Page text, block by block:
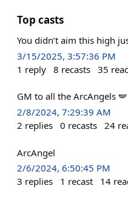
Top casts
You didn’t aim this high
3/15/2025, 3:57:36 PM
1 reply 8 recasts 35
GM to all the ArcAngels 🪽
2/8/2024, 7:29:39 AM
2 replies 0 recasts 24
ArcAngel
2/6/2024, 6:50:45 PM
3 replies 1 recast 14